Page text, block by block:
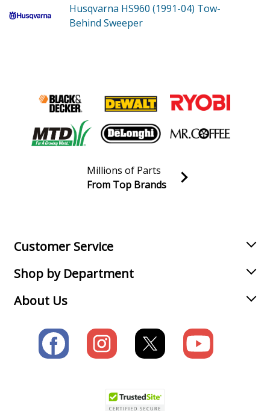
Husqvarna HS960 (1991-04) Tow-
Behind Sweeper
Join our VIP Email list
Millions of Parts
From Top Brands
Customer Service
Shop by Department
About Us